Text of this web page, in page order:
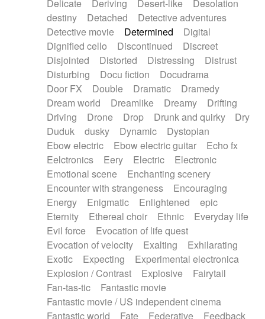
Delicate
Deriving Desert-like
Desolation
destiny
Detached
Detective adventures
Detective movie
Determined
Digital
Dignified cello
Discontinued
Discreet
Disjointed
Distorted Distressing
Distrust
Disturbing
Docu fiction
Docudrama
Door FX
Double Dramatic
Dramedy
Dream world
Dreamlike Dreamy
Drifting
Driving
Drone Drop Drunk and quirky
Dry
Duduk
dusky Dynamic
Dystopian
Ebow electric
Ebow electric guitar
Echo fx
Eelctronics
Eery Electric
Electronic
Emotional scene
Enchanting scenery
Encounter with strangeness
Encouraging
Energy
Enigmatic Enlightened
epic
Eternity
Ethereal choir Ethnic
Everyday life
Evil force
Evocation of life quest
Evocation of velocity
Exalting
Exhilarating
Exotic
Expecting
Experimental electronica
Explosion / Contrast
Explosive
Fairytail
Fan-tas-tic
Fantastic movie
Fantastic movie / US independent cinema
Fantastic world
Fate Federative Feedback